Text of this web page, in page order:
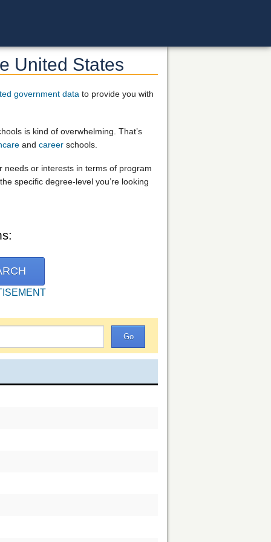
United States
government data to provide you with
is kind of overwhelming. That’s
and career schools.
needs or interests in terms of program
specific degree-level you’re looking